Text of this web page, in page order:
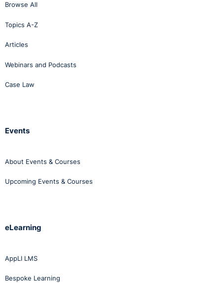
Browse All
Topics A-Z
Articles
Webinars and Podcasts
Case Law
Events
About Events & Courses
Upcoming Events & Courses
eLearning
AppLI LMS
Bespoke Learning